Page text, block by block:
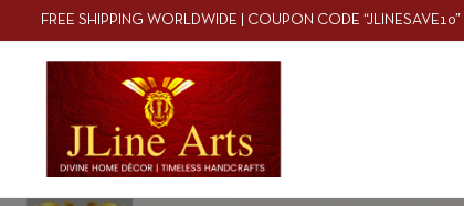
FREE SHIPPING WORLDWIDE | COUPON CODE